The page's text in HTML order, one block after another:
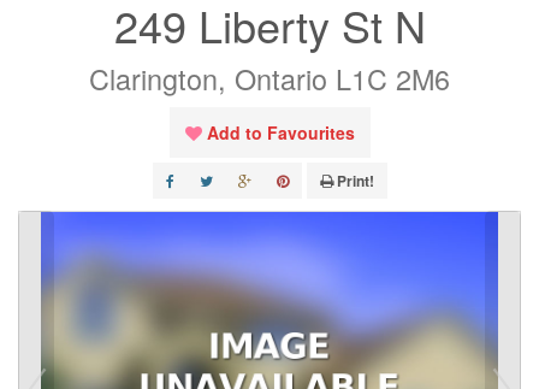
249 Liberty St N
Clarington, Ontario L1C 2M6
Add to Favourites
Print!